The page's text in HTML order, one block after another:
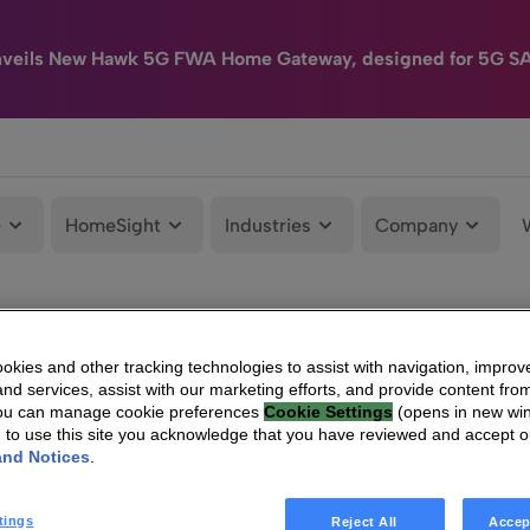
New Hawk 5G FWA Home Gateway, designed for 5G
HomeSight Industries Company
and other tracking technologies to assist with navigation,
services, assist with our marketing efforts, and provide content
can manage cookie preferences Cookie Settings (opens in new
to use this site you acknowledge that you have reviewed and accept
Notices
Reject All